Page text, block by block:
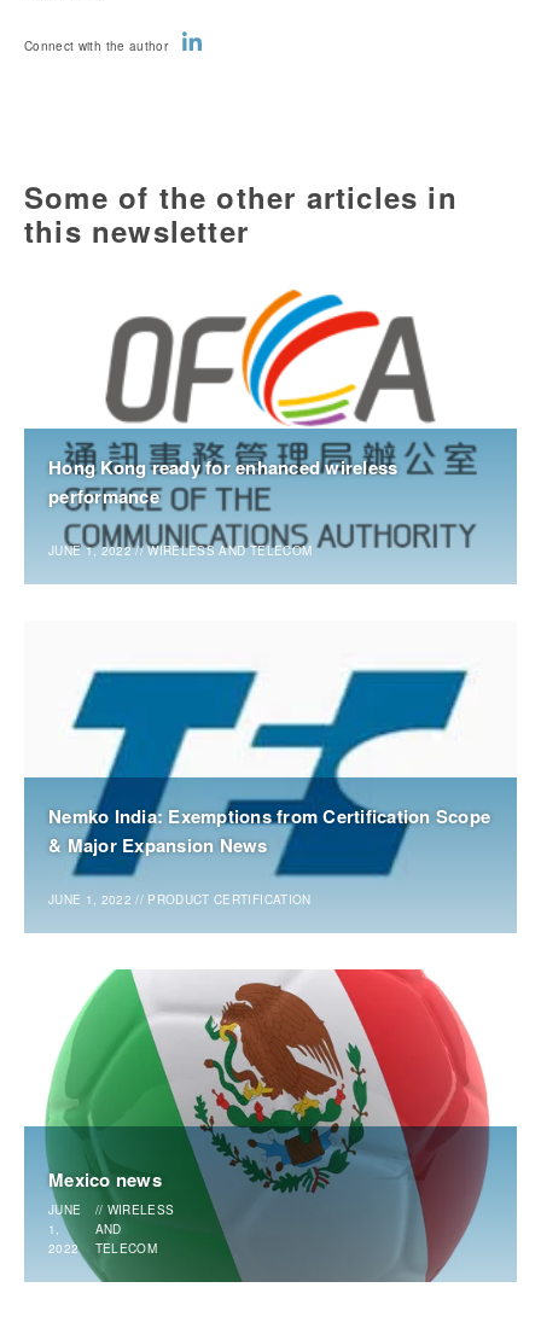
Connect with the author
Some of the other articles in
this newsletter
Hong Kong ready for enhanced wireless
performance
JUNE 1, 2022 //WIRELESS AND TELECOM
Nemko India: Exemptions from Certification Scope
& Major Expansion News
JUNE 1, 2022 // PRODUCT CERTIFICATION
Mexico news
JUNE
1,
2022
// WIRELESS
AND
TELECOM